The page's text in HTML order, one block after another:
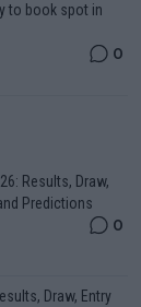
to book spot in
0
Results, Draw,
Predictions
0
Draw, Entry